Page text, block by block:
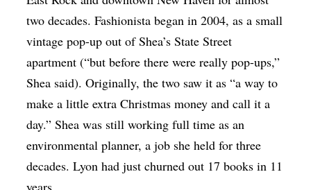
two decades. Fashionista began in 2004, as a small
vintage pop-up out of Shea’s State Street
apartment (“but before there were really pop-ups,”
Shea said). Originally, the two saw it as “a way to
make a little extra Christmas money and call it a
day.” Shea was still working full time as an
environmental planner, a job she held for three
decades. Lyon had just churned out 17 books in 11
years.